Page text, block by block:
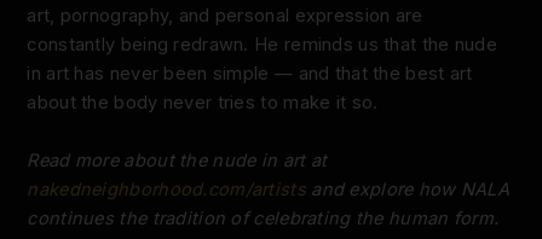
art, pornography, and personal expression are
constantly being redrawn. He reminds us that the nude
in art has never been simple — and that the best art
about the body never tries to make it so.
Read more about the nude in art at
nakedneighborhood.com/artistsand explore how NALA
continues the tradition of celebrating the human form.